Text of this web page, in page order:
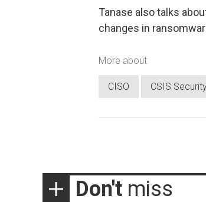
Tanase also talks
changes in
More about
CISO CSIS
Don't miss